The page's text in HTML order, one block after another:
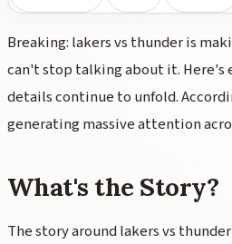
Breaking: lakers vs thunder is
can't stop talking about it. Here's
details continue to unfold.
generating massive attention
What's the Story?
The story around lakers vs